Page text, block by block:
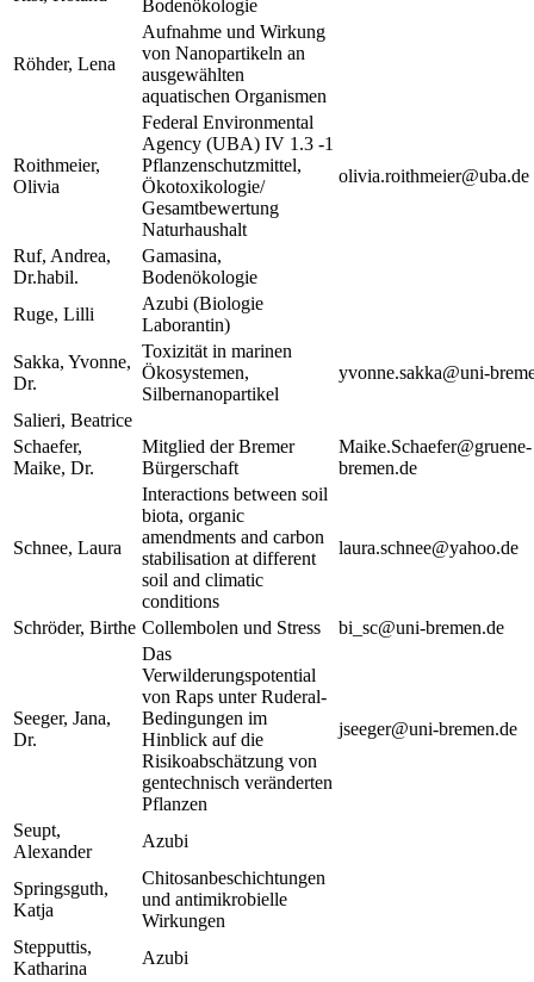
Bodenökologie
Röhder, Lena
Aufnahme und Wirkung
von Nanopartikeln an
ausgewählten
aquatischen Organismen
Roithmeier,
Olivia
Federal Environmental
Agency (UBA) IV 1.3 -1
Pflanzenschutzmittel,
Ökotoxikologie/
Gesamtbewertung
Naturhaushalt
olivia.roithmeier@uba.de
Ruf, Andrea,
Dr.habil.
Gamasina,
Bodenökologie
Ruge, Lilli
Azubi (Biologie
Laborantin)
Sakka, Yvonne,
Dr.
Toxizität in marinen
Ökosystemen,
Silbernanopartikel
yvonne.sakka@uni-
Salieri, Beatrice
Schaefer,
Maike, Dr.
Mitglied der Bremer
Bürgerschaft
Maike.Schaefer@gruene-
bremen.de
Schnee, Laura
Interactions between soil
biota, organic
amendments and carbon
stabilisation at different
soil and climatic
conditions
laura.schnee@yahoo.de
Schröder, Birthe Collembolen und Stress bi_sc@uni-bremen.de
Seeger, Jana,
Dr.
Das
Verwilderungspotential
von Raps unter Ruderal-
Bedingungen im
Hinblick auf die
Risikoabschätzung von
gentechnisch veränderten
Pflanzen
jseeger@uni-bremen.de
Seupt,
Alexander
Azubi
Springsguth,
Katja
Chitosanbeschichtungen
und antimikrobielle
Wirkungen
Stepputtis,
Katharina
Azubi